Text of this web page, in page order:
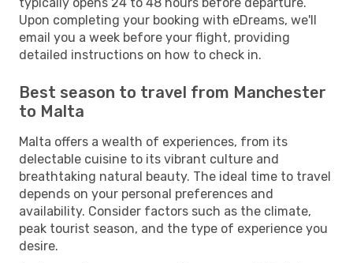
Upon completing your booking with eDreams, we'll
email you a week before your flight, providing
detailed instructions on how to check in.
Best season to travel from Manchester
to Malta
Malta offers a wealth of experiences, from its
delectable cuisine to its vibrant culture and
breathtaking natural beauty. The ideal time to travel
depends on your personal preferences and
availability. Consider factors such as the climate,
peak tourist season, and the type of experience you
desire.